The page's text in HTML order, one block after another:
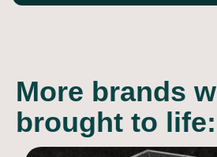
More brands
brought to life: